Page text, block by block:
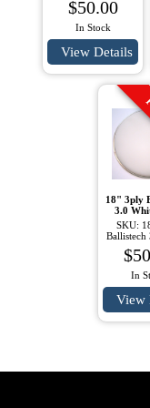
$50.00
In Stock
View Details
18" 3ply
3.0
SKU:
Ballistech
In
View